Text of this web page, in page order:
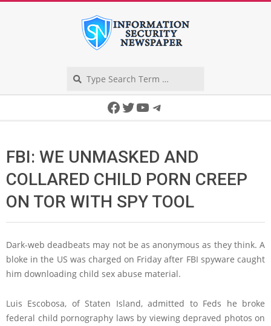
Facebook
Twitter
YouTube
Telegram
FBI: WE UNMASKED AND
COLLARED CHILD PORN CREEP
ON TOR WITH SPY TOOL
Dark-web deadbeats may not be as anonymous as they think. A
bloke in the US was charged on Friday after FBI spyware caught
him downloading child sex abuse material.
Luis Escobosa, of Staten Island, admitted to Feds he broke
federal child pornography laws by viewing depraved photos on